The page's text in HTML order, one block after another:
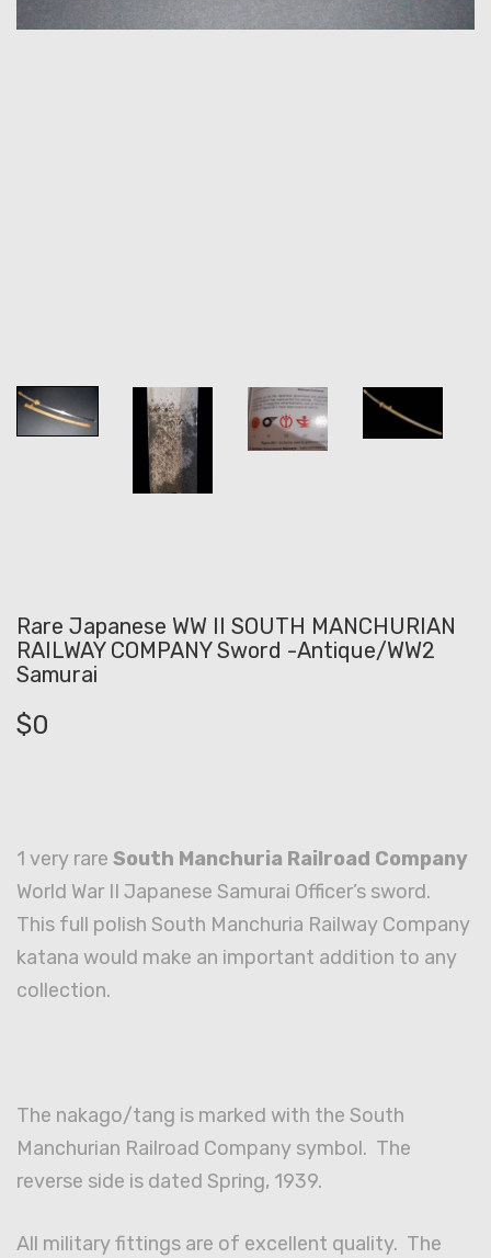
Rare Japanese WW II SOUTH MANCHURIAN
RAILWAY COMPANY Sword -Antique/WW2
Samurai
$0
1 very rare South Manchuria Railroad Company
World War II Japanese Samurai Officer’s sword.
This full polish South Manchuria Railway Company
katana would make an important addition to any
collection.
The nakago/tang is marked with the South
Manchurian Railroad Company symbol. The
reverse side is dated Spring, 1939.
All military fittings are of excellent quality. The